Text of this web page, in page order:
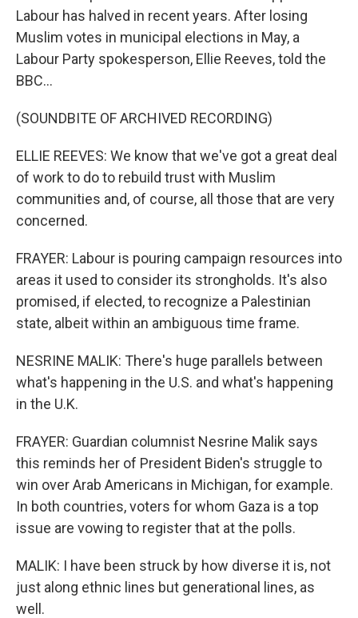
Labour has halved in recent years. After losing
Muslim votes in municipal elections in May, a
Labour Party spokesperson, Ellie Reeves, told the
BBC...
(SOUNDBITE OF ARCHIVED RECORDING)
ELLIE REEVES: We know that we've got a great deal
of work to do to rebuild trust with Muslim
communities and, of course, all those that are very
concerned.
FRAYER: Labour is pouring campaign resources into
areas it used to consider its strongholds. It's also
promised, if elected, to recognize a Palestinian
state, albeit within an ambiguous time frame.
NESRINE MALIK: There's huge parallels between
what's happening in the U.S. and what's happening
in the U.K.
FRAYER: Guardian columnist Nesrine Malik says
this reminds her of President Biden's struggle to
win over Arab Americans in Michigan, for example.
In both countries, voters for whom Gaza is a top
issue are vowing to register that at the polls.
MALIK: I have been struck by how diverse it is, not
just along ethnic lines but generational lines, as
well.